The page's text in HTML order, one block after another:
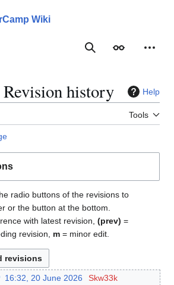
Wiki
SearchAppearance
history Help
Tools
radio buttons of the revisions to
or the button at the bottom.
with latest revision, (prev) =
revision, m = minor edit.
16:32, 20 June 2026
Skw33k